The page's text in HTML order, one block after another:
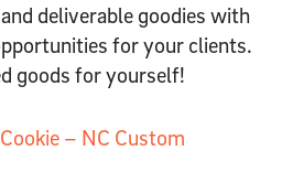
deliverable goodies with
for your clients.
goods for yourself!
– NC Custom